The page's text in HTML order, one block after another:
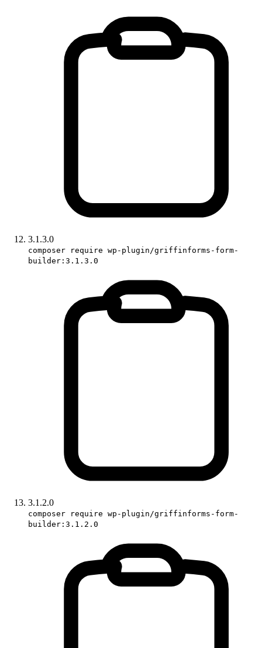
3.1.3.0
composer require wp-plugin/griffinforms-form-
builder:3.1.3.0
3.1.2.0
composer require wp-plugin/griffinforms-form-
builder:3.1.2.0